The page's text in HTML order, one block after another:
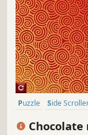
Puzzle Side
Chocolate